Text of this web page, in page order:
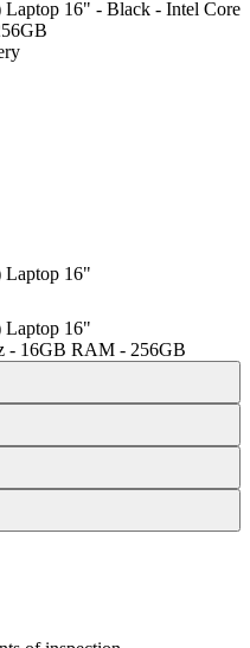
16" - Black - Intel Core
Laptop 16"
Laptop 16"
- 16GB RAM - 256GB